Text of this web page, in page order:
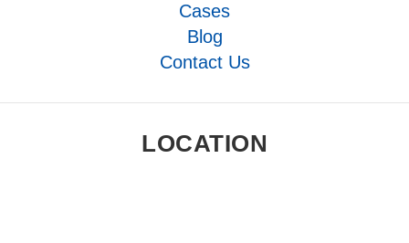
Cases
Blog
Contact Us
LOCATION